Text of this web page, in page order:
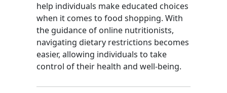
help individuals make educated choices
when it comes to food shopping. With
the guidance of online nutritionists,
navigating dietary restrictions becomes
easier, allowing individuals to take
control of their health and well-being.